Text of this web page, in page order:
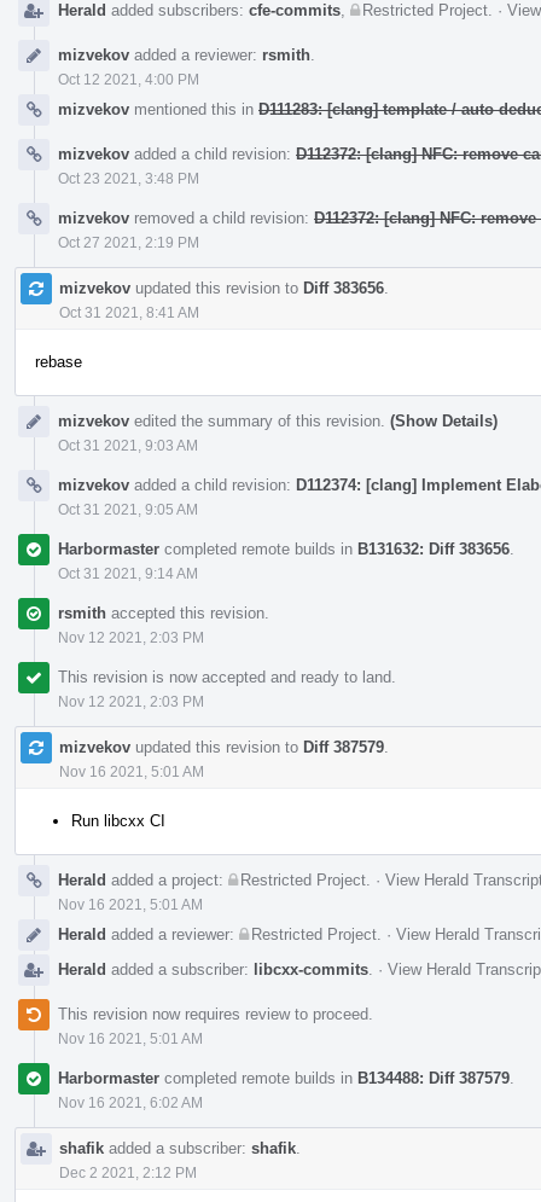
Herald added subscribers: cfe-commits Restricted Project ·
mizvekov added a reviewer: rsmith
Oct 12 2021, 4:00 PM
mizvekov mentioned this in D111283: [clang] template / auto
mizvekov added a child revision: D112372: [clang] NFC: remove
Oct 23 2021, 3:48 PM
mizvekov removed a child revision: D112372: [clang] NFC:
Oct 27 2021, 2:19 PM
mizvekov updated this revision to Diff 383656
Oct 31 2021, 8:41 AM
rebase
mizvekov edited the summary of this revision. (Show Details)
Oct 31 2021, 9:03 AM
mizvekov added a child revision: D112374: [clang] Implement
Oct 31 2021, 9:05 AM
Harbormaster completed remote builds in B131632: Diff 383656
Oct 31 2021, 9:14 AM
rsmith accepted this revision.
Nov 12 2021, 2:03 PM
This revision is now accepted and ready to land.
Nov 12 2021, 2:03 PM
mizvekov updated this revision to Diff 387579
Nov 16 2021, 5:01 AM
Run libcxx CI
Herald added a project: Restricted Project · View Herald
Nov 16 2021, 5:01 AM
Herald added a reviewer: Restricted Project · View Herald
Herald added a subscriber: libcxx-commits · View Herald
This revision now requires review to proceed.
Nov 16 2021, 5:01 AM
Harbormaster completed remote builds in B134488: Diff 387579
Nov 16 2021, 6:02 AM
shafik added a subscriber: shafik
Dec 2 2021, 2:12 PM